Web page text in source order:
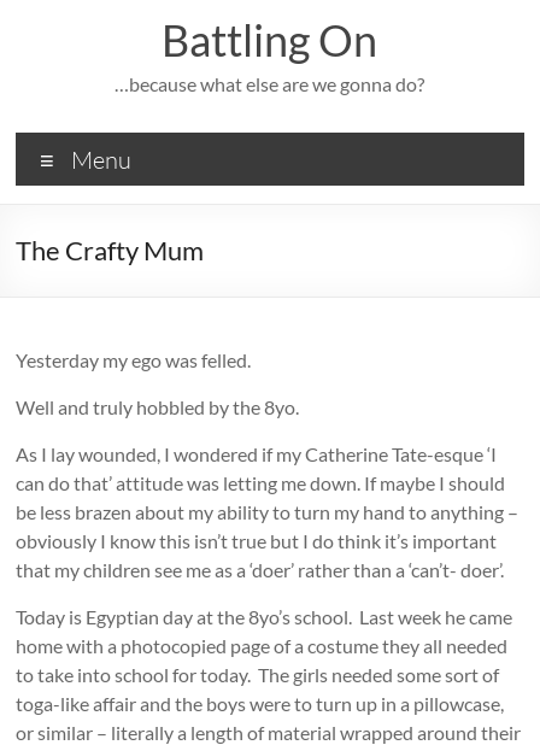
Battling On
…because what else are we gonna do?
Menu
The Crafty Mum
Yesterday my ego was felled.
Well and truly hobbled by the 8yo.
As I lay wounded, I wondered if my Catherine Tate-esque ‘I
can do that’ attitude was letting me down. If maybe I should
be less brazen about my ability to turn my hand to anything –
obviously I know this isn’t true but I do think it’s important
that my children see me as a ‘doer’ rather than a ‘can’t- doer’.
Today is Egyptian day at the 8yo’s school. Last week he came
home with a photocopied page of a costume they all needed
to take into school for today. The girls needed some sort of
toga-like affair and the boys were to turn up in a pillowcase,
or similar – literally a length of material wrapped around their